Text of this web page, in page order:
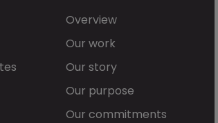
Overview
Our work
Our story
Our purpose
Our commitments